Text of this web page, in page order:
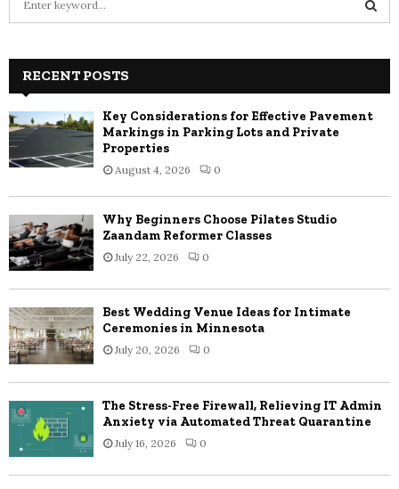
h
f
o
r
:
A
RECENT POSTS
Key Considerations for Effective Pavement
Markings in Parking Lots and Private
Properties
August 4, 2026 0
Why Beginners Choose Pilates Studio
Zaandam Reformer Classes
July 22, 2026 0
Best Wedding Venue Ideas for Intimate
Ceremonies in Minnesota
July 20, 2026 0
The Stress-Free Firewall, Relieving IT Admin
Anxiety via Automated Threat Quarantine
July 16, 2026 0